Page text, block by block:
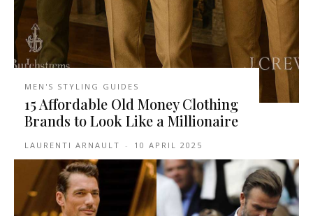
MEN'S STYLING GUIDES
15 Affordable Old Money Clothing
Brands to Look Like a Millionaire
LAURENTI ARNAULT - 10 APRIL 2025